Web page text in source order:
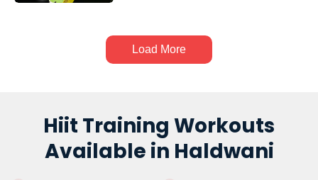
Load More
Hiit Training Workouts
Available in Haldwani